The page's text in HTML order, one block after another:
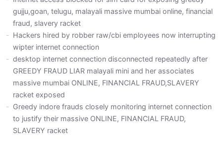
gujju,goan, telugu, malayali massive mumbai online, financial
fraud, slavery racket
Hackers hired by robber raw/cbi employees now interrupting
wipter internet connection
desktop internet connection disconnected repeatedly after
GREEDY FRAUD LIAR malayali mini and her associates
massive mumbai ONLINE, FINANCIAL FRAUD,SLAVERY
racket exposed
Greedy indore frauds closely monitoring internet connection
to justify their massive ONLINE, FINANCIAL FRAUD,
SLAVERY racket